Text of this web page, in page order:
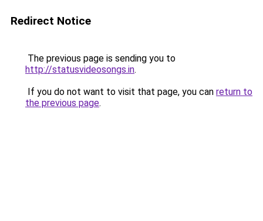
Redirect Notice
The previous page is sending you to
http://statusvideosongs.in.
If you do not want to visit that page, you can return to
the previous page.